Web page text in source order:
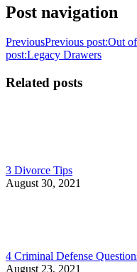
Post navigation
PreviousPrevious post:Out
post:Legacy Drawers
Related posts
3 Divorce Tips
August 30, 2021
4 Criminal Defense
August 23, 2021